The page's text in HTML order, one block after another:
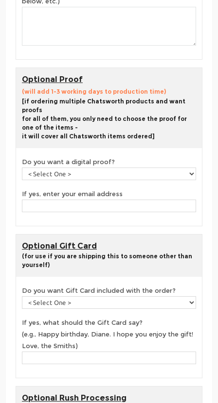
Optional Proof
(will add 1-3 working days to production time)
[if ordering multiple Chatsworth products and want
proofs
for all of them, you only need to choose the proof for
one of the items -
it will cover all Chatsworth items ordered]
Do you want a digital proof?
If yes, enter your email address
Optional Gift Card
(for use if you are shipping this to someone other than
yourself)
Do you want Gift Card included with the order?
If yes, what should the Gift Card say?
(e.g., Happy birthday, Diane. I hope you enjoy the gift!
Love, the Smiths)
Optional Rush Processing